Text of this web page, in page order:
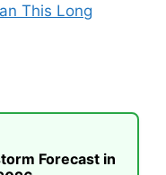
This Long
Forecast in